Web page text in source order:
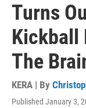
Turns
Kickball
The
KERA | By
Published January 3,